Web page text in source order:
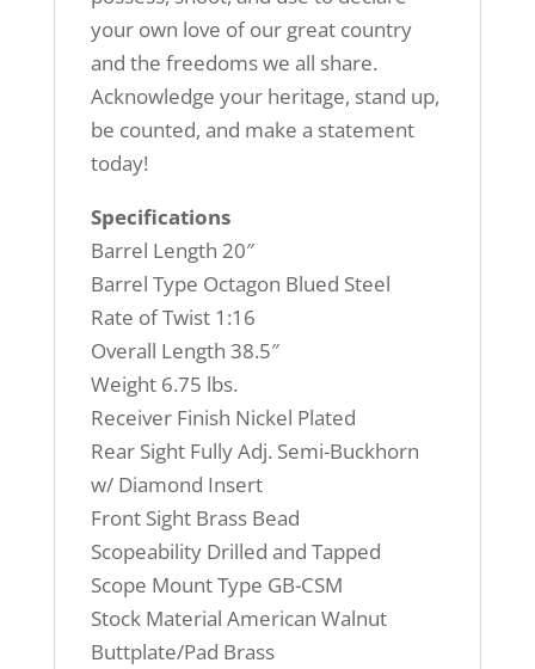
your own love of our great country
and the freedoms we all share.
Acknowledge your heritage, stand up,
be counted, and make a statement
today!
Specifications
Barrel Length 20″
Barrel Type Octagon Blued Steel
Rate of Twist 1:16
Overall Length 38.5″
Weight 6.75 lbs.
Receiver Finish Nickel Plated
Rear Sight Fully Adj. Semi-Buckhorn
w/ Diamond Insert
Front Sight Brass Bead
Scopeability Drilled and Tapped
Scope Mount Type GB-CSM
Stock Material American Walnut
Buttplate/Pad Brass